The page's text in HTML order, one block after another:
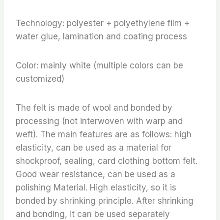
Technology: polyester + polyethylene film +
water glue, lamination and coating process
Color: mainly white (multiple colors can be
customized)
The felt is made of wool and bonded by
processing (not interwoven with warp and
weft). The main features are as follows: high
elasticity, can be used as a material for
shockproof, sealing, card clothing bottom felt.
Good wear resistance, can be used as a
polishing Material. High elasticity, so it is
bonded by shrinking principle. After shrinking
and bonding, it can be used separately